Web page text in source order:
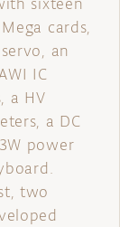
cards,
an
IC
a HV
a DC
power
two